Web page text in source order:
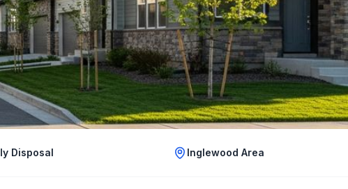
Disposal Inglewood Area